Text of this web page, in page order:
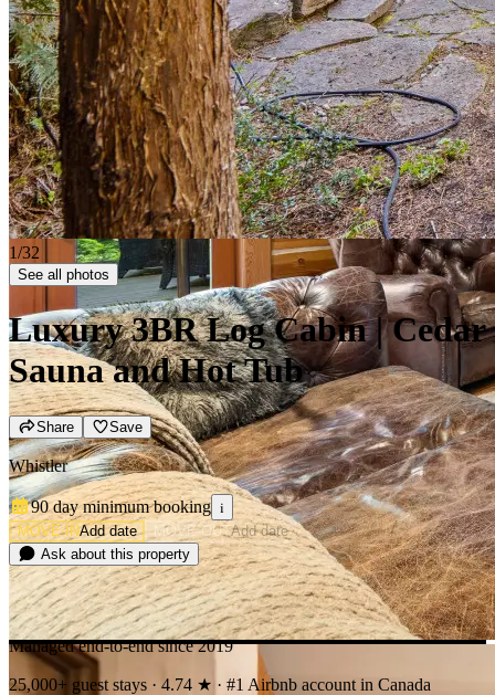
2/32
See all photos
Luxury 3BR Log Cabin | Cedar
Sauna and Hot Tub
Share Save
Whistler
90 day minimumbooking i
MOVE-INAdd date MOVE-OUTAdd date
Ask about this property
Managed end-to-end since 2019
25,000+ guest stays · 4.74 ★ · #1 Airbnb account in Canada